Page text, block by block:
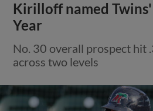
Kirilloff named
Year
No. 30 overall prospect hit
across two levels